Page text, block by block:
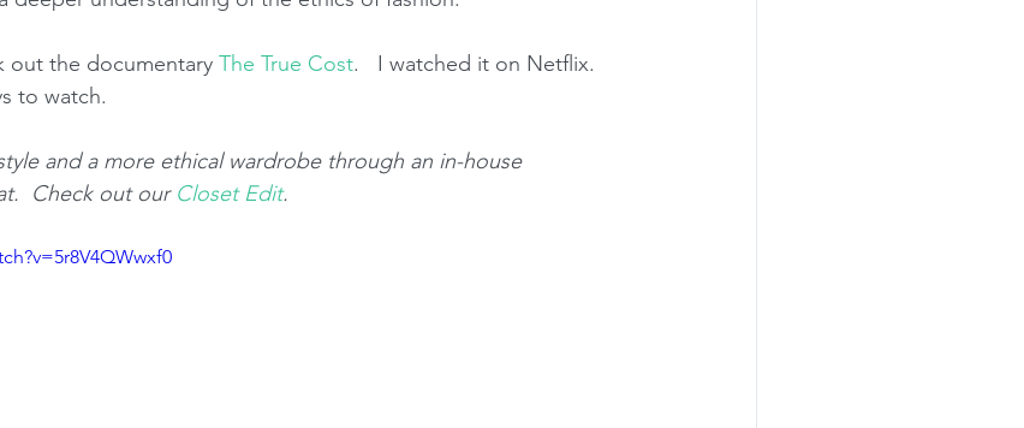
out the documentary The True Cost.   I watched it on Netflix.
to watch.
and a more ethical wardrobe through an in-house
Check out our Closet Edit.